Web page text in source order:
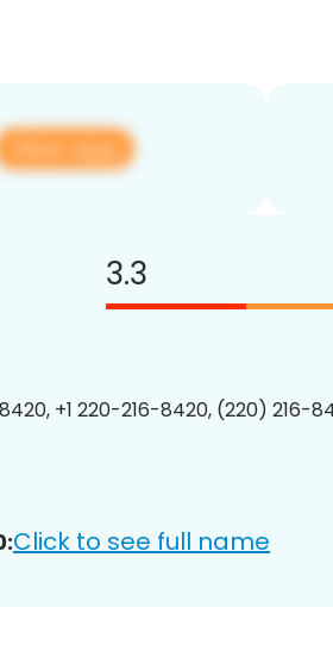
View app
3.3
+1 220-216-8420, (220) 216-
Click to see full name